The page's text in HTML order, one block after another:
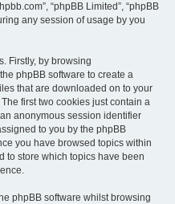
“phpBB Limited”, “phpBB
any session of usage by you
Firstly, by browsing
phpBB software to create a
that are downloaded on to your
first two cookies just contain a
anonymous session identifier
to you by the phpBB
you have browsed topics within
to store which topics have been
phpBB software whilst browsing